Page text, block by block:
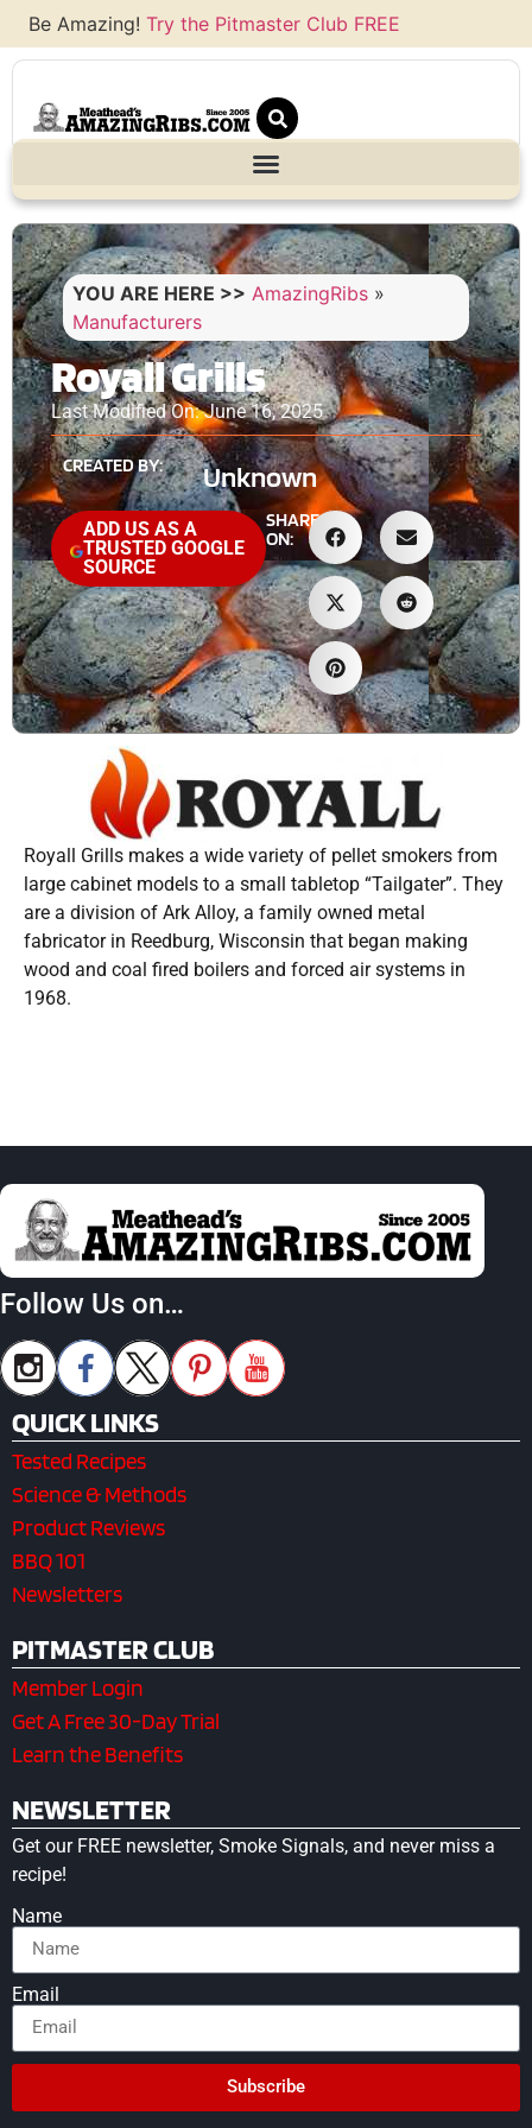
Be Amazing! Try the Pitmaster Club FREE
YOU ARE HERE >> AmazingRibs »
Manufacturers
Royall Grills
Last Modified On: June 16, 2025
CREATED BY: Unknown
ADD US AS A
TRUSTED GOOGLE
SOURCE
SHARE
ON:
Royall Grills makes a wide variety of pellet smokers from
large cabinet models to a small tabletop “Tailgater”. They
are a division of Ark Alloy, a family owned metal
fabricator in Reedburg, Wisconsin that began making
wood and coal fired boilers and forced air systems in
1968.
Follow Us on…
QUICK LINKS
Tested Recipes
Science & Methods
Product Reviews
BBQ 101
Newsletters
PITMASTER CLUB
Member Login
Get A Free 30-Day Trial
Learn the Benefits
NEWSLETTER
Get our FREE newsletter, Smoke Signals, and never miss a
recipe!
Name
Email
Subscribe